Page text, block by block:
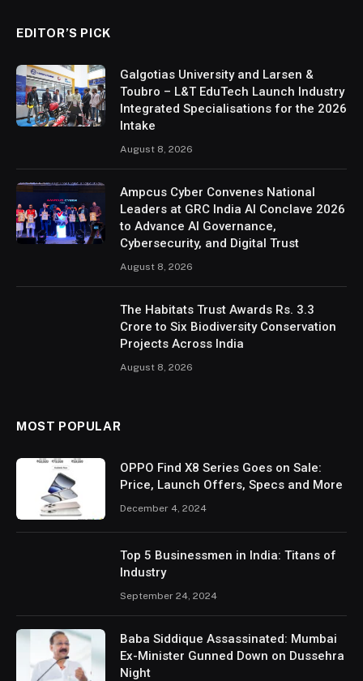
EDITOR’S PICK
Galgotias University and Larsen &
Toubro – L&T EduTech Launch Industry
Integrated Specialisations for the 2026
Intake
August 8, 2026
Ampcus Cyber Convenes National
Leaders at GRC India AI Conclave 2026
to Advance AI Governance,
Cybersecurity, and Digital Trust
August 8, 2026
The Habitats Trust Awards Rs. 3.3
Crore to Six Biodiversity Conservation
Projects Across India
August 8, 2026
MOST POPULAR
OPPO Find X8 Series Goes on Sale:
Price, Launch Offers, Specs and More
December 4, 2024
Top 5 Businessmen in India: Titans of
Industry
September 24, 2024
Baba Siddique Assassinated: Mumbai
Ex-Minister Gunned Down on Dussehra
Night